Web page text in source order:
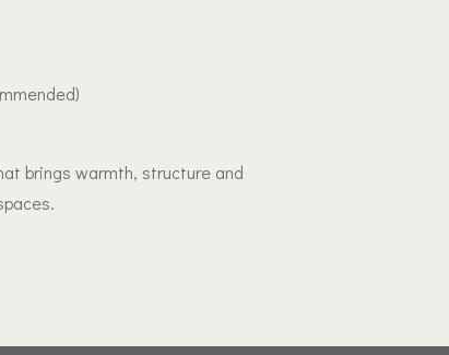
brings warmth, structure and